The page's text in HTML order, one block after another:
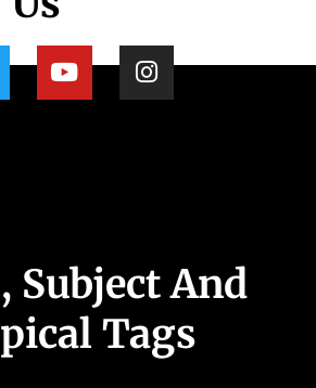
Subject And
Tags